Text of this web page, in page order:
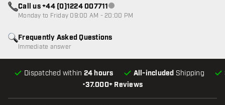
•37.000+ Reviews
Dispatched within 24 hours All-included Shipping
Frequently Asked Questions
Immediate answer
Call us +44 (0)1224 007711Customer service not available
Monday to Friday 09:00 AM - 20:00 PM